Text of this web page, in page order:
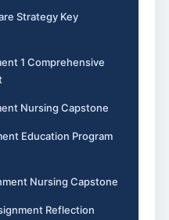
Strategy Key
1 Comprehensive
Nursing Capstone
Education Program
Nursing Capstone
Reflection